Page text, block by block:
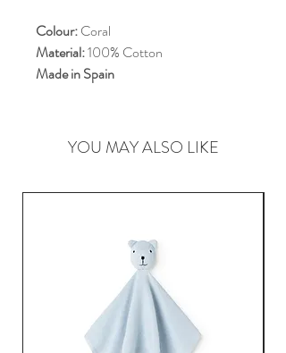
Colour:Coral
Material:100% Cotton
Made in Spain
YOU MAY ALSO LIKE